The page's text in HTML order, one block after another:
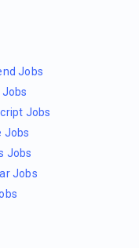
Jobs
Jobs
Jobs
Jobs
Jobs